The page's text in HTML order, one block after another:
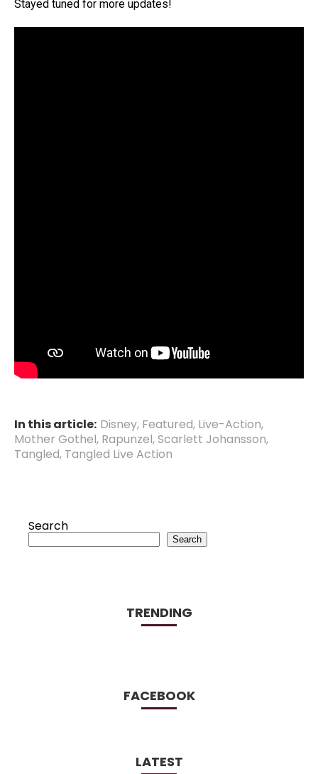
Stayed tuned for more updates!
In this article: Disney, Featured, Live-Action,
Mother Gothel, Rapunzel,Scarlett Johansson,
Tangled, Tangled Live Action
Search
Search
TRENDING
FACEBOOK
LATEST